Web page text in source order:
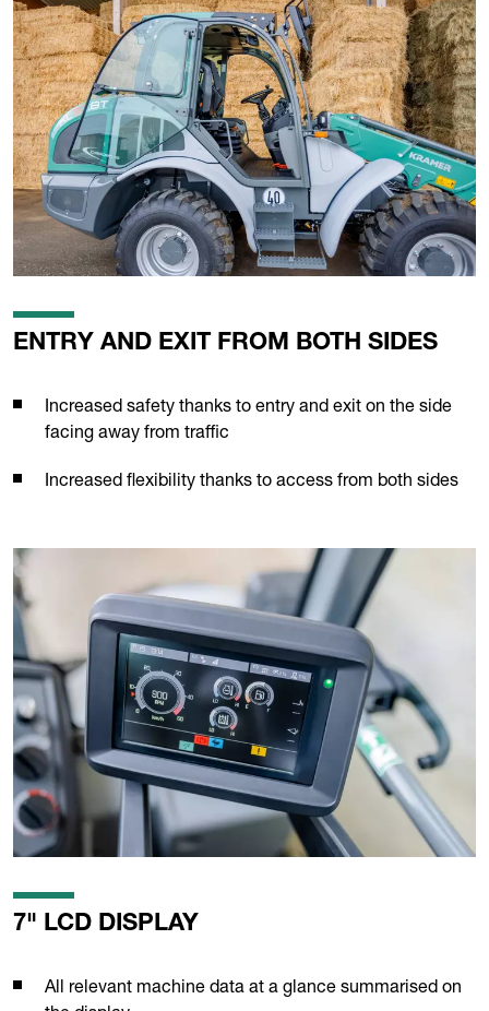
ENTRY AND EXIT FROM BOTH SIDES
Increased safety thanks to entry and exit on the side
facing away from traffic
Increased flexibility thanks to access from both sides
7" LCD DISPLAY
All relevant machine data at a glance summarised on